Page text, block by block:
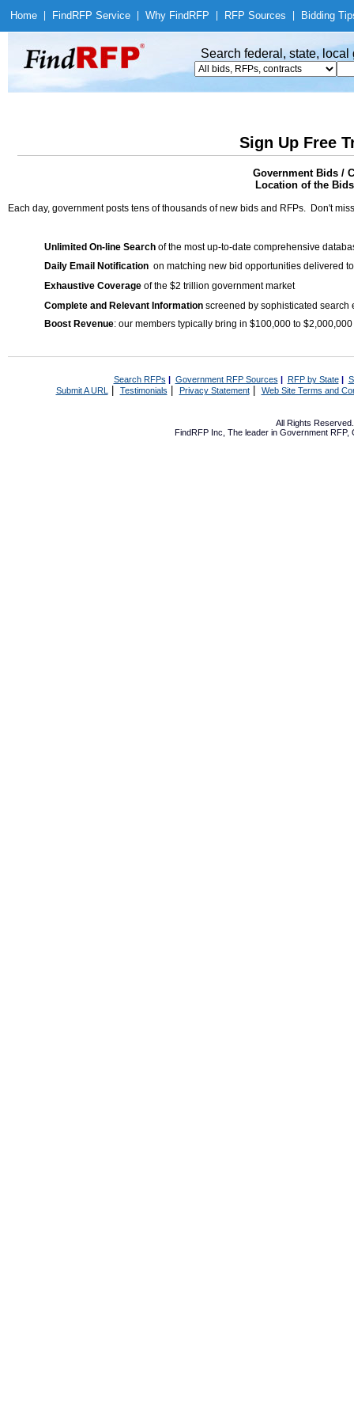
Home Find RFP Service Why Find RFP RFP Sources Bidding
Search federal, state,
Sign Up Free
Government Bids /
Location of the
Each day, government posts tens of thousands of new bids and RFPs. Don't
Unlimited On-line Search of the most up-to-date comprehensive
Daily Email Notification on matching new bid opportunities delivered
Exhaustive Coverage of the $2 trillion government market
Complete and Relevant Information screened by sophisticated search
Boost Revenue: our members typically bring in $100,000 to
Search RFPs | Government RFP Sources | RFP by State|
Submit A URL | Testimonials Privacy Statement| Web Site Terms and
All Rights
FindRFP Inc, The leader in Government RFP,